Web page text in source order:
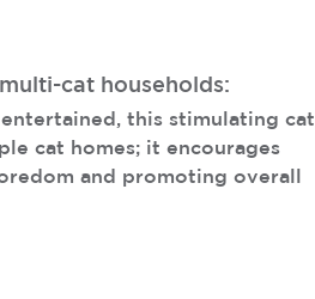
cat households:
this stimulating cat
cat homes; it encourages
and promoting overall